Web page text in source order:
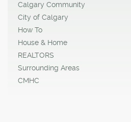
Calgary Community
City of Calgary
How To
House & Home
REALTORS
Surrounding Areas
CMHC